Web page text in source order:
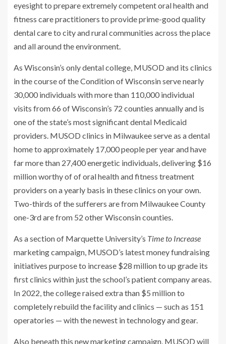
eyesight to prepare extremely competent oral health and
fitness care practitioners to provide prime-good quality
dental care to city and rural communities across the place
and all around the environment.
As Wisconsin’s only dental college, MUSOD and its clinics
in the course of the Condition of Wisconsin serve nearly
30,000 individuals with more than 110,000 individual
visits from 66 of Wisconsin’s 72 counties annually and is
one of the state’s most significant dental Medicaid
providers. MUSOD clinics in Milwaukee serve as a dental
home to approximately 17,000 people per year and have
far more than 27,400 energetic individuals, delivering $16
million worthy of of oral health and fitness treatment
providers on a yearly basis in these clinics on your own.
Two-thirds of the sufferers are from Milwaukee County
one-3rd are from 52 other Wisconsin counties.
As a section of Marquette University’s Time to Increase
marketing campaign, MUSOD’s latest money fundraising
initiatives purpose to increase $28 million to up grade its
first clinics within just the school’s patient company areas.
In 2022, the college raised extra than $5 million to
completely rebuild the facility and clinics — such as 151
operatories — with the newest in technology and gear.
Also beneath this new marketing campaign, MUSOD will